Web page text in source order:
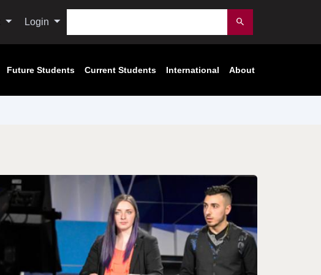
Login Submit
Future Students Current Students International About